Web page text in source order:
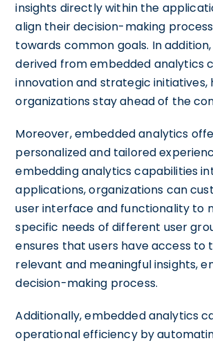
insights directly within the
align their decision-making
towards common goals. In
derived from embedded analytics
innovation and strategic initiatives,
organizations stay ahead of the
Moreover, embedded analytics
personalized and tailored
embedding analytics capabilities
applications, organizations can
user interface and functionality to
specific needs of different user
ensures that users have access to
relevant and meaningful insights,
decision-making process.
Additionally, embedded analytics
operational efficiency by